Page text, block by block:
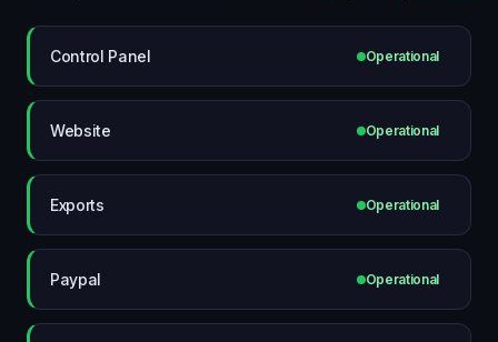
Control Panel Operational
Website Operational
Exports Operational
Paypal Operational